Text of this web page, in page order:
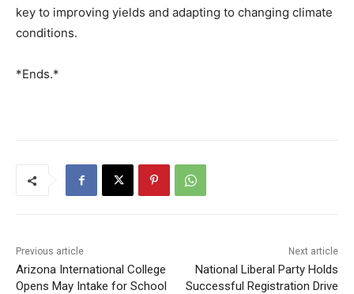
key to improving yields and adapting to changing climate
conditions.
*Ends.*
Previous article
Arizona International College
Opens May Intake for School
Next article
National Liberal Party Holds
Successful Registration Drive